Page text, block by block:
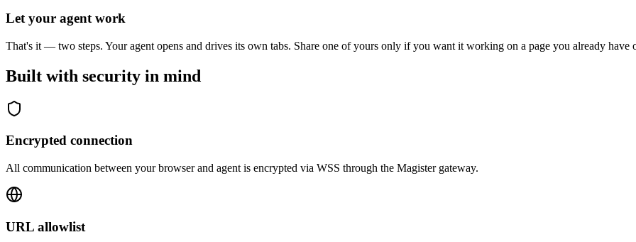
Let your agent work
That's it — two steps. Your agent opens and drives its own tabs. Share one of yours only if you want it working on a page you already have
Built with security in mind
Encrypted connection
All communication between your browser and agent is encrypted via WSS through the Magister gateway.
URL allowlist